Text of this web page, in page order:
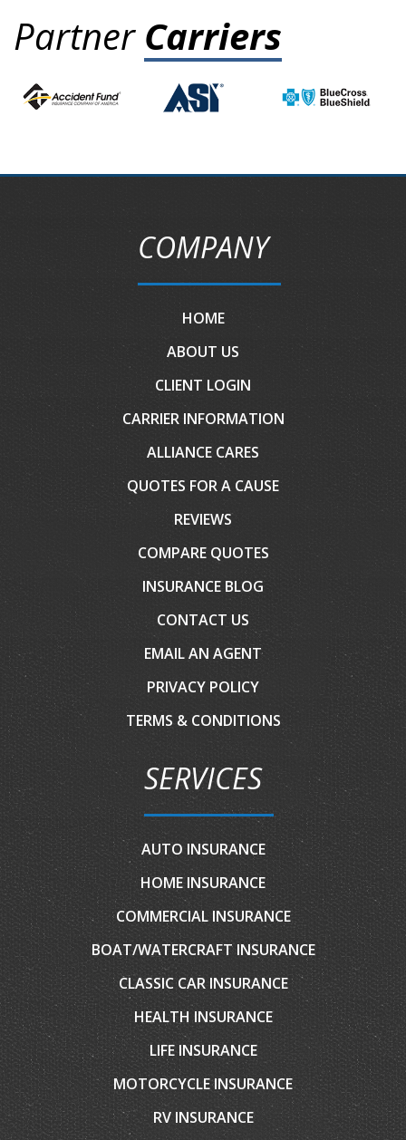
Partner Carriers
COMPANY
HOME
ABOUT US
CLIENT LOGIN
CARRIER INFORMATION
ALLIANCE CARES
QUOTES FOR A CAUSE
REVIEWS
COMPARE QUOTES
INSURANCE BLOG
CONTACT US
EMAIL AN AGENT
PRIVACY POLICY
TERMS & CONDITIONS
SERVICES
AUTO INSURANCE
HOME INSURANCE
COMMERCIAL INSURANCE
BOAT/WATERCRAFT INSURANCE
CLASSIC CAR INSURANCE
HEALTH INSURANCE
LIFE INSURANCE
MOTORCYCLE INSURANCE
RV INSURANCE